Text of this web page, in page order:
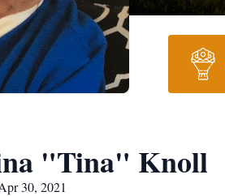
"Tina" Knoll
30, 2021